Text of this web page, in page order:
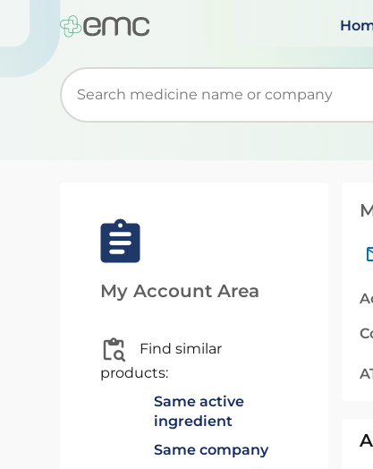
Start typing to retrieve search
My Account Area
Find similar
products:
Same active
ingredient
Same company